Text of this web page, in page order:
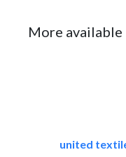
More available
united